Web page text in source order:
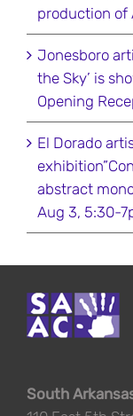
production of
Jonesboro
the Sky’ is
Opening
El Dorado
abstract
Aug 3, 5:30-
South